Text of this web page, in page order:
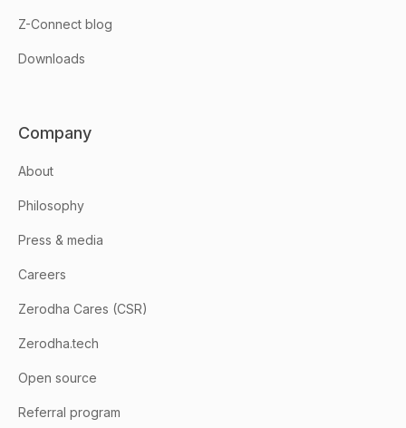
Z-Connect blog
Downloads
Company
About
Philosophy
Press & media
Careers
Zerodha Cares (CSR)
Zerodha.tech
Open source
Referral program